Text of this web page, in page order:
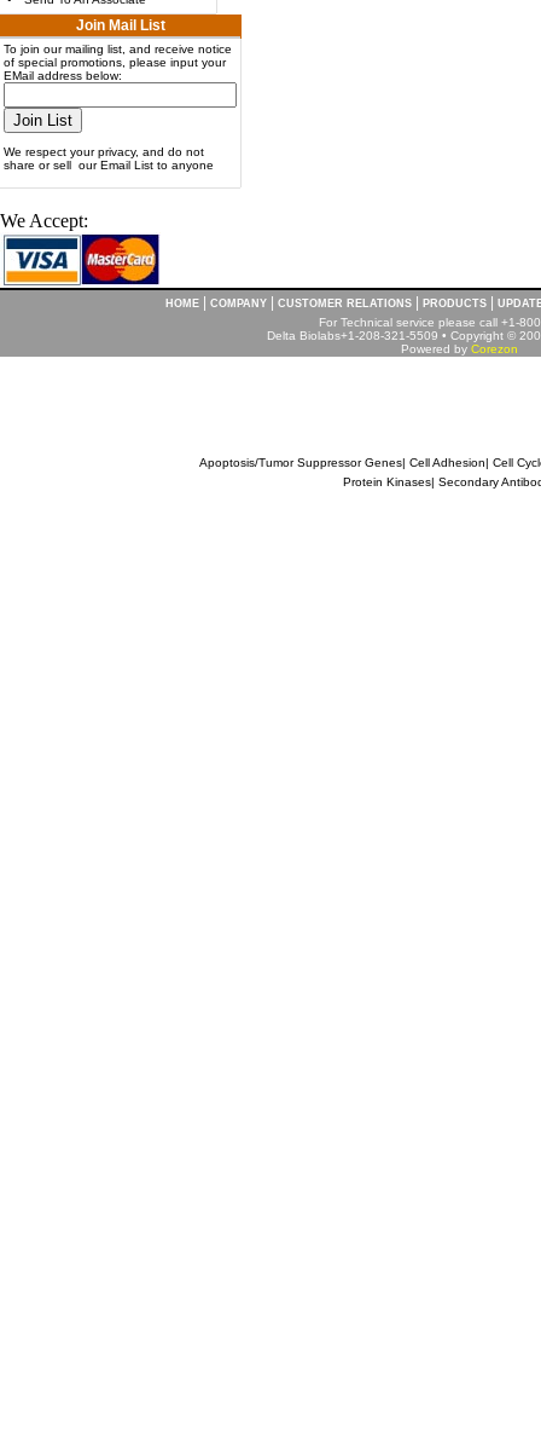
Join Mail List
To join our mailing list, and receive notice
of special promotions, please input your
EMail address below:
We respect your privacy, and do not
share or sell our Email List to anyone
We Accept:
HOME COMPANY CUSTOMER RELATIONS PRODUCTS
For Technical service please call +1-
Delta Biolabs+1-208-321-5509 • Copyright ©
Powered by Corezon
Apoptosis/Tumor Suppressor Genes| Cell Adhesion| Cell
Protein Kinases| Secondary